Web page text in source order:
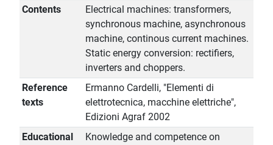
Contents
Electrical machines: transformers,
synchronous machine, asynchronous
machine, continous current machines.
Static energy conversion: rectifiers,
inverters and choppers.
Reference
texts
Ermanno Cardelli, "Elementi di
elettrotecnica, macchine elettriche",
Edizioni Agraf 2002
Educational
Knowledge and competence on